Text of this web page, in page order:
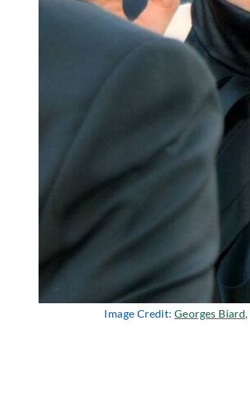
Image Credit:Georges Biard